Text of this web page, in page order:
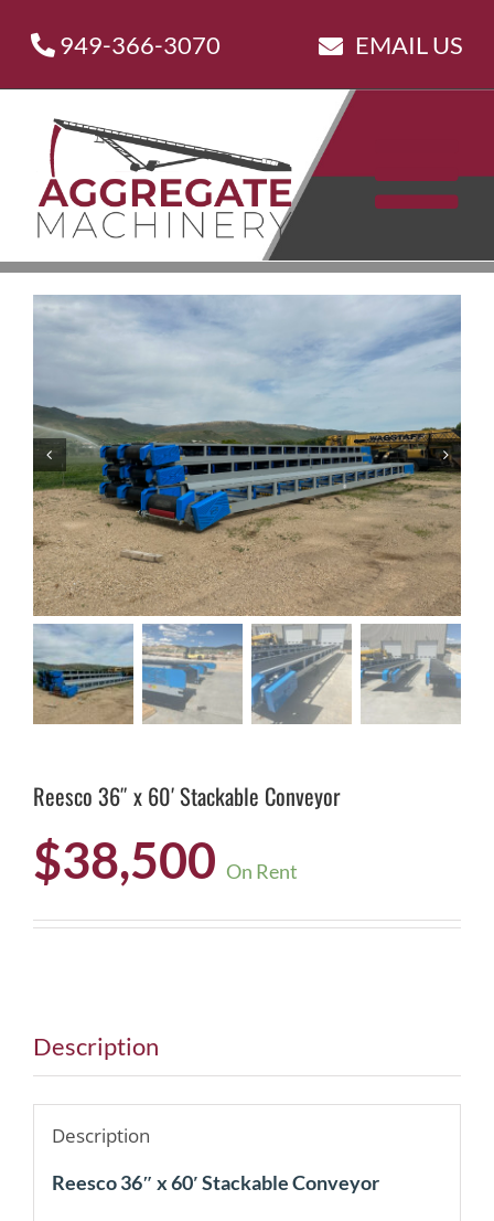
content
949-366-3070 EMAIL US
Reesco 36″ x 60′ Stackable Conveyor
$38,500 On Rent
Description
Description
Reesco 36″ x 60′ Stackable Conveyor